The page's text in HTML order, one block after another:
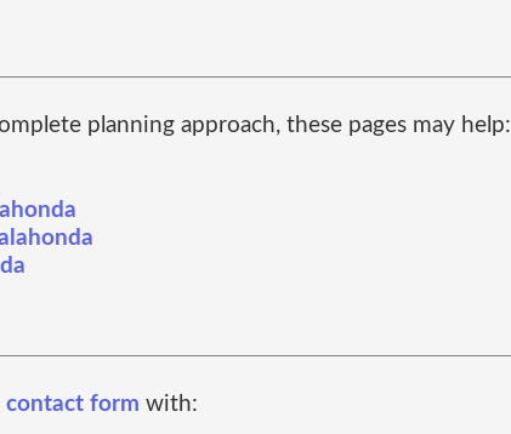
planning approach, these pages may help:
contact form with: